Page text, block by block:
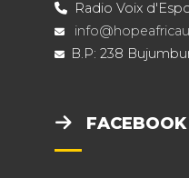
Radio Voix
B.P: 238